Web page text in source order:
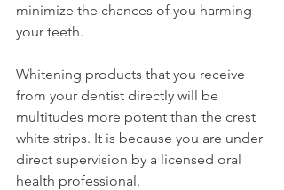
minimize the chances of you harming
your teeth.
Whitening products that you receive
from your dentist directly will be
multitudes more potent than the crest
white strips. It is because you are under
direct supervision by a licensed oral
health professional.